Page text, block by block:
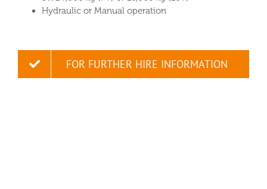
Hydraulic or Manual operation
FOR FURTHER HIRE INFORMATION